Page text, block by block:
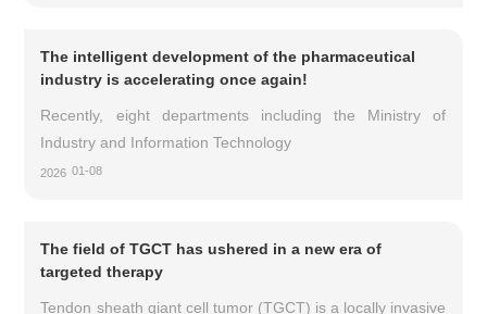
The intelligent development of the pharmaceutical
industry is accelerating once again!
Recently, eight departments including the Ministry of
Industry and Information Technology
2026 01-08
The field of TGCT has ushered in a new era of
targeted therapy
Tendon sheath giant cell tumor (TGCT) is a locally invasive